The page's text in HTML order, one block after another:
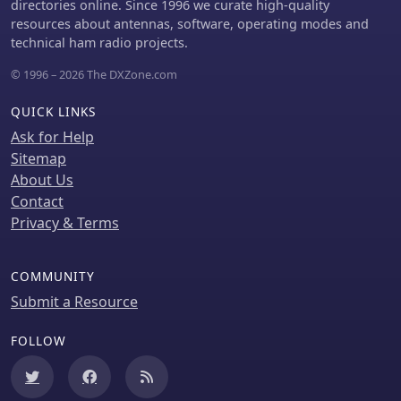
directories online. Since 1996 we curate high-quality
resources about antennas, software, operating modes and
technical ham radio projects.
© 1996 – 2026 The DXZone.com
QUICK LINKS
Ask for Help
Sitemap
About Us
Contact
Privacy & Terms
COMMUNITY
Submit a Resource
FOLLOW